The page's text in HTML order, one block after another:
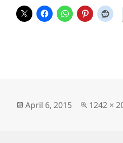
Posted
April 6, 2015
Full
1242 ×